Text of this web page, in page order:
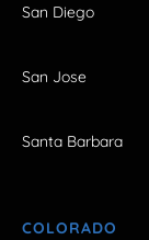
San Diego
San Jose
Santa Barbara
COLORADO